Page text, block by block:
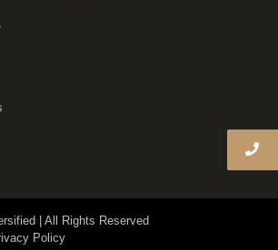
| All Rights Reserved
Policy